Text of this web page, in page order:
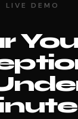
LIVE DEMO